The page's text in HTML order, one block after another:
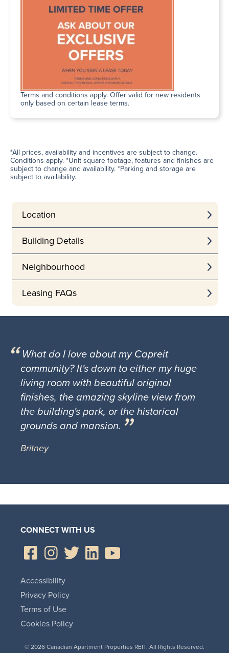
Terms and conditions apply. Offer valid for new residents
only based on certain lease terms.
*All prices, availability and incentives are subject to change.
Conditions apply. *Unit square footage, features and finishes are
subject to change and availability. *Parking and storage are
subject to availability.
Location
Building Details
Neighbourhood
Leasing FAQs
What do I love about my Capreit
community? It's down to either my huge
living room with beautiful original
finishes, the amazing skyline view from
the building's park, or the historical
grounds and mansion.
Britney
CONNECT WITH US
© 2026 Canadian Apartment Properties REIT. All Rights Reserved.
Accessibility
Privacy Policy
Terms of Use
Cookies Policy